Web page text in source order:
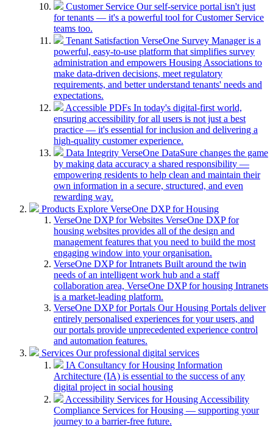
Customer Service Our self-service portal isn't just
for tenants — it's a powerful tool for Customer Service
teams too.
Tenant Satisfaction VerseOne Survey Manager is a
powerful, easy-to-use platform that simplifies survey
administration and empowers Housing Associations to
make data-driven decisions, meet regulatory
requirements, and better understand tenants' needs and
expectations.
Accessible PDFs In today's digital-first world,
ensuring accessibility for all users is not just a best
practice — it's essential for inclusion and delivering a
high-quality customer experience.
Data Integrity VerseOne DataSure changes the game
by making data accuracy a shared responsibility —
empowering residents to help clean and maintain their
own information in a secure, structured, and even
rewarding way.
Products Explore VerseOne DXP for Housing
VerseOne DXP for Websites VerseOne DXP for
housing websites provides all of the design and
management features that you need to build the most
engaging window into your organisation.
VerseOne DXP for Intranets Built around the twin
needs of an intelligent work hub and a staff
collaboration area, VerseOne DXP for housing Intranets
is a market-leading platform.
VerseOne DXP for Portals Our Housing Portals deliver
entirely personalised experiences for your users, and
our portals provide unprecedented experience control
and automation features.
Services Our professional digital services
IA Consultancy for Housing Information
Architecture (IA) is essential to the success of any
digital project in social housing
Accessibility Services for Housing Accessibility
Compliance Services for Housing — supporting your
journey to a barrier-free future.